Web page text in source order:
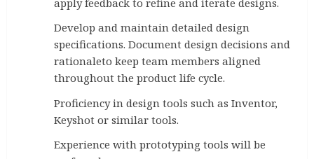
apply feedback to refine and iterate designs.
Develop and maintain detailed design
specifications. Document design decisions and
rationaleto keep team members aligned
throughout the product life cycle.
Proficiency in design tools such as Inventor,
Keyshot or similar tools.
Experience with prototyping tools will be